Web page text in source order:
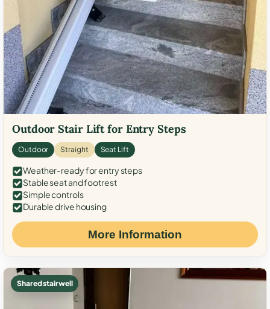
Outdoor Stair Lift for Entry Steps
Outdoor Straight Seat Lift
Weather-ready for entry steps
Stable seat and footrest
Simple controls
Durable drive housing
More Information
Shared stairwell